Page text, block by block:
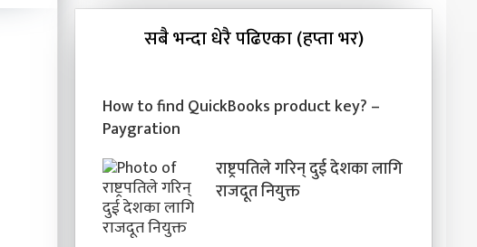
सबै भन्दा धेरै पढिएका (हप्ता भर)
How to find QuickBooks product key? –
Paygration
राष्ट्रपतिले गरिन् दुई देशका लागि
राजदूत नियुक्त